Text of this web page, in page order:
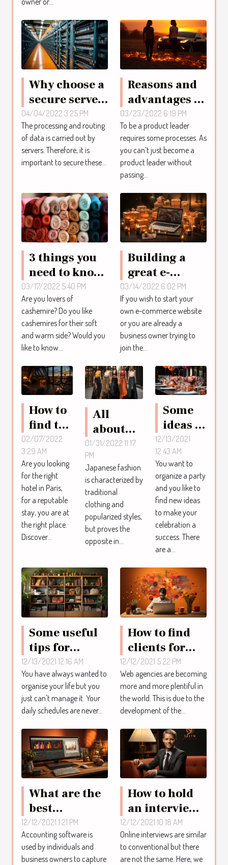
Why choose a
secure server
?
04/04/2022 3:25 PM
The processing and routing
of data is carried out by
servers. Therefore, it is
important to secure these...
Reasons and
advantages of
product
leaders
coaching
03/23/2022 6:19 PM
To be a product leader
requires some processes. As
you can’t just become a
product leader without
passing...
3 things you
need to know
about
cashmere
clothing.
03/17/2022 5:40 PM
Are you lovers of
cashemire? Do you like
cashemires for their soft
and warm side? Would you
like to know...
Building a
great e-
commerce
website: What
are the steps
to know?
03/14/2022 6:02 PM
If you wish to start your
own e-commerce website
or you are already a
business owner trying to
join the...
How to
find the
right
hotel in
Paris ?
02/07/2022
3:29 AM
Are you looking
for the right
hotel in Paris,
for a reputable
stay, you are at
the right place.
Discover...
All
about
Japanese
fashion
01/31/2022 11:17
PM
Japanese fashion
is characterized by
traditional
clothing and
popularized styles,
but proves the
opposite in...
Some
ideas to
make
your
party a
success
12/13/2021
12:43 AM
You want to
organize a party
and you like to
find new ideas
to make your
celebration a
success. There
are a...
Some useful
tips for
organizing
your life
12/13/2021 12:16 AM
You have always wanted to
organise your life but you
just can't manage it. Your
daily schedules are never...
How to find
clients for
SEO services?
12/12/2021 5:22 PM
Web agencies are becoming
more and more plentiful in
the world. This is due to the
development of the...
What are the
best
accounting
software?
12/12/2021 1:21 PM
Accounting software is
used by individuals and
business owners to capture
How to hold
an interview
online?
12/12/2021 10:18 AM
Online interviews are similar
to conventional but there
are not the same. Here, we